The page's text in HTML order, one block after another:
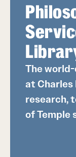
Student Life
Next Stops
News
The
at
research,
of Temple